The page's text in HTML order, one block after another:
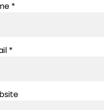
*
*